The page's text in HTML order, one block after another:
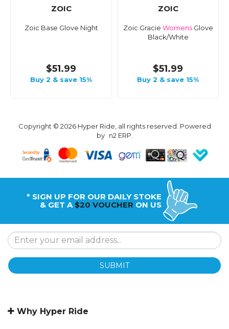
ZOIC
Zoic Base Glove Night
$51.99
Buy 2 & save 15%
ZOIC
Zoic Gracie WomensGlove
Black/White
$51.99
Buy 2 & save 15%
Copyright © 2026 Hyper Ride, all rights reserved. Powered
by n2 ERP.
* SIGN UP FOR OUR DAILY STOKE
& GET A $20 VOUCHER ON US
SUBMIT
Why Hyper Ride